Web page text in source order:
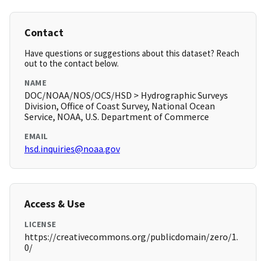
Contact
Have questions or suggestions about this dataset? Reach
out to the contact below.
NAME
DOC/NOAA/NOS/OCS/HSD > Hydrographic Surveys
Division, Office of Coast Survey, National Ocean
Service, NOAA, U.S. Department of Commerce
EMAIL
hsd.inquiries@noaa.gov
Access & Use
LICENSE
https://creativecommons.org/publicdomain/zero/1.
0/